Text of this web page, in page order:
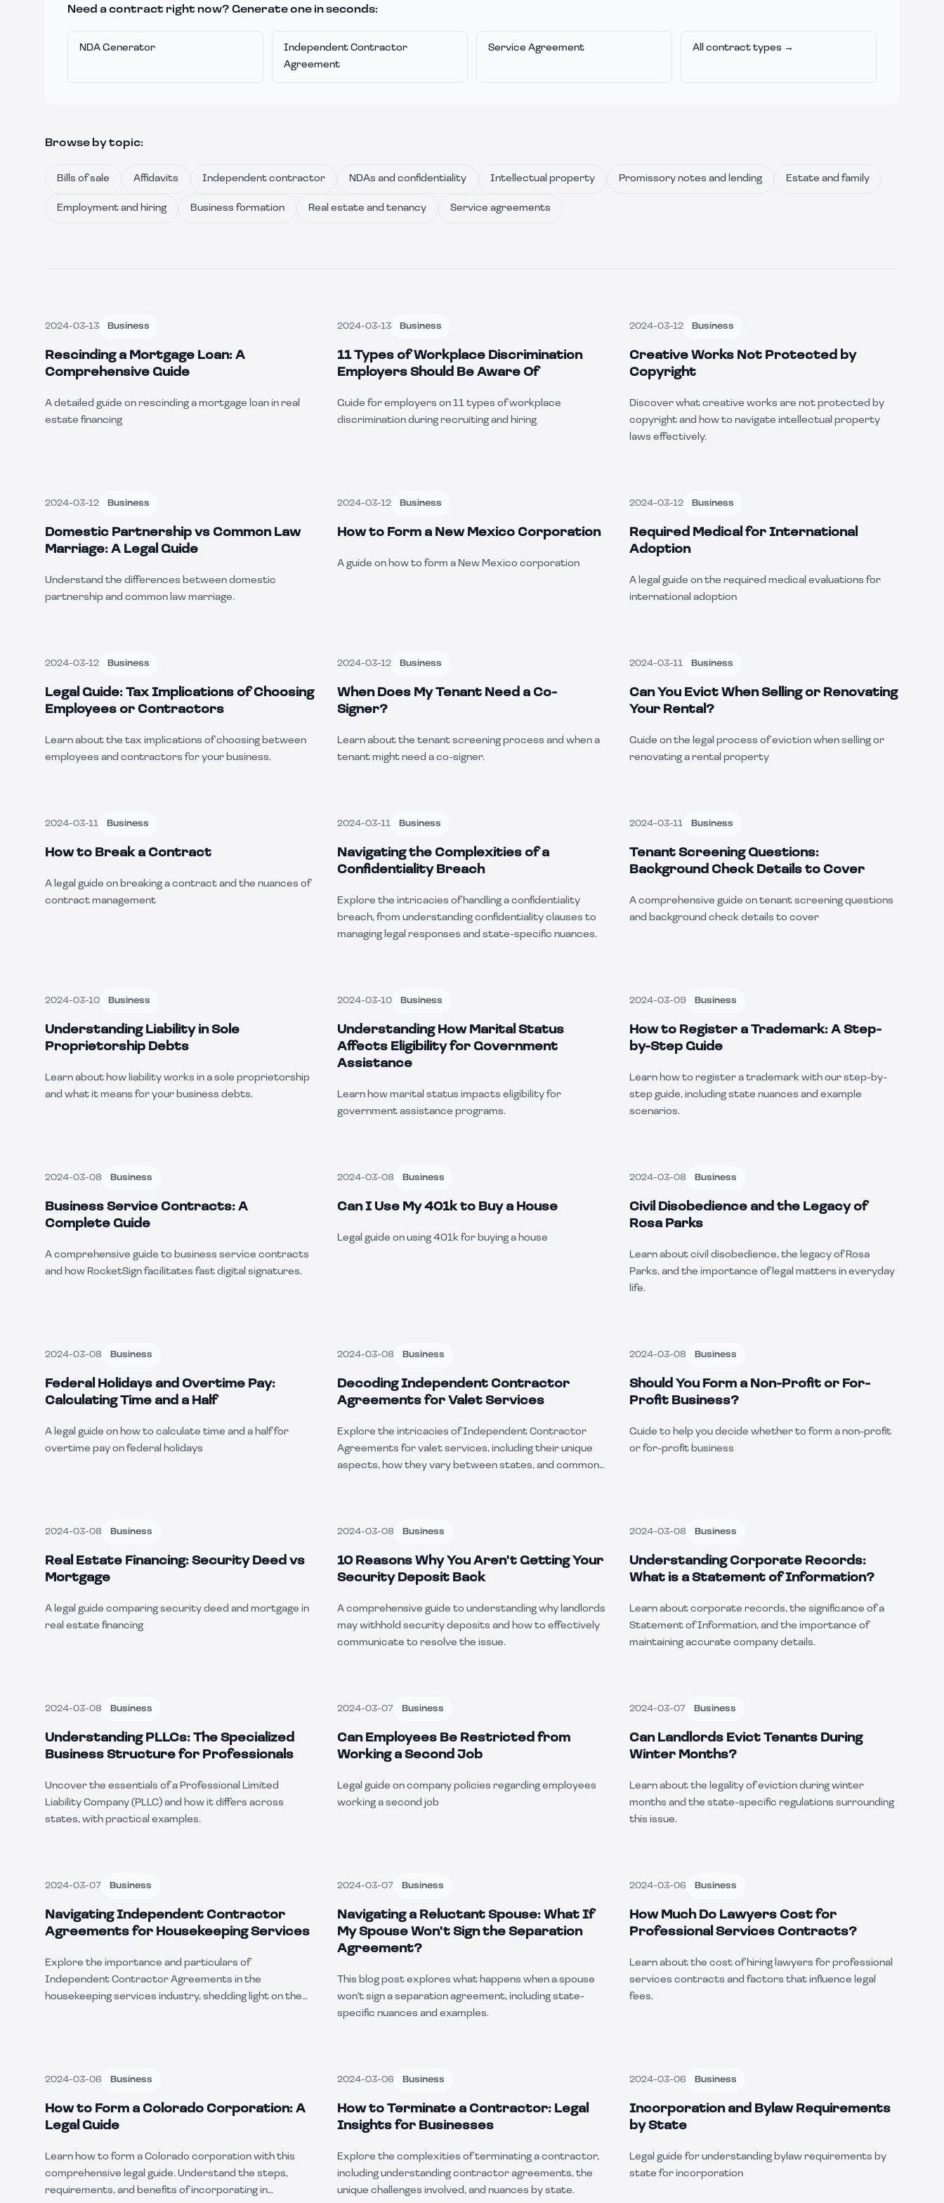
Need a contract right now? Generate one in seconds:
NDA Generator
Independent Contractor
Agreement
Service Agreement All contract types →
Browse by topic:
Bills of sale Affidavits Independent contractor NDAs and confidentiality Intellectual property Promissory notes and lending Estate and family
Employment and hiring Business formation Real estate and tenancy Service agreements
2024-03-13 Business
Rescinding a Mortgage Loan: A
Comprehensive Guide
A detailed guide on rescinding a mortgage loan in real
estate financing
2024-03-13 Business
11 Types of Workplace Discrimination
Employers Should Be Aware Of
Guide for employers on 11 types of workplace
discrimination during recruiting and hiring
2024-03-12 Business
Creative Works Not Protected by
Copyright
Discover what creative works are not protected by
copyright and how to navigate intellectual property
laws effectively.
2024-03-12 Business
Domestic Partnership vs Common Law
Marriage: A Legal Guide
Understand the differences between domestic
partnership and common law marriage.
2024-03-12 Business
How to Form a New Mexico Corporation
A guide on how to form a New Mexico corporation
2024-03-12 Business
Required Medical for International
Adoption
A legal guide on the required medical evaluations for
international adoption
2024-03-12 Business
Legal Guide: Tax Implications of Choosing
Employees or Contractors
Learn about the tax implications of choosing between
employees and contractors for your business.
2024-03-12 Business
When Does My Tenant Need a Co-
Signer?
Learn about the tenant screening process and when a
tenant might need a co-signer.
2024-03-11 Business
Can You Evict When Selling or Renovating
Your Rental?
Guide on the legal process of eviction when selling or
renovating a rental property
2024-03-11 Business
How to Break a Contract
A legal guide on breaking a contract and the nuances of
contract management
2024-03-11 Business
Navigating the Complexities of a
Confidentiality Breach
Explore the intricacies of handling a confidentiality
breach, from understanding confidentiality clauses to
managing legal responses and state-specific nuances.
2024-03-11 Business
Tenant Screening Questions:
Background Check Details to Cover
A comprehensive guide on tenant screening questions
and background check details to cover
2024-03-10 Business
Understanding Liability in Sole
Proprietorship Debts
Learn about how liability works in a sole proprietorship
and what it means for your business debts.
2024-03-10 Business
Understanding How Marital Status
Affects Eligibility for Government
Assistance
Learn how marital status impacts eligibility for
government assistance programs.
2024-03-09 Business
How to Register a Trademark: A Step-
by-Step Guide
Learn how to register a trademark with our step-by-
step guide, including state nuances and example
scenarios.
2024-03-08 Business
Business Service Contracts: A
Complete Guide
A comprehensive guide to business service contracts
and how RocketSign facilitates fast digital signatures.
2024-03-08 Business
Can I Use My 401k to Buy a House
Legal guide on using 401k for buying a house
2024-03-08 Business
Civil Disobedience and the Legacy of
Rosa Parks
Learn about civil disobedience, the legacy of Rosa
Parks, and the importance of legal matters in everyday
life.
2024-03-08 Business
Federal Holidays and Overtime Pay:
Calculating Time and a Half
A legal guide on how to calculate time and a half for
overtime pay on federal holidays
2024-03-08 Business
Decoding Independent Contractor
Agreements for Valet Services
Explore the intricacies of Independent Contractor
Agreements for valet services, including their unique
aspects, how they vary between states, and common
2024-03-08 Business
Should You Form a Non-Profit or For-
Profit Business?
Guide to help you decide whether to form a non-profit
or for-profit business
2024-03-08 Business
Real Estate Financing: Security Deed vs
Mortgage
A legal guide comparing security deed and mortgage in
real estate financing
2024-03-08 Business
10 Reasons Why You Aren't Getting Your
Security Deposit Back
A comprehensive guide to understanding why landlords
may withhold security deposits and how to effectively
communicate to resolve the issue.
2024-03-08 Business
Understanding Corporate Records:
What is a Statement of Information?
Learn about corporate records, the significance of a
Statement of Information, and the importance of
maintaining accurate company details.
2024-03-08 Business
Understanding PLLCs: The Specialized
Business Structure for Professionals
Uncover the essentials of a Professional Limited
Liability Company (PLLC) and how it differs across
states, with practical examples.
2024-03-07 Business
Can Employees Be Restricted from
Working a Second Job
Legal guide on company policies regarding employees
working a second job
2024-03-07 Business
Can Landlords Evict Tenants During
Winter Months?
Learn about the legality of eviction during winter
months and the state-specific regulations surrounding
this issue.
2024-03-07 Business
Navigating Independent Contractor
Agreements for Housekeeping Services
Explore the importance and particulars of
Independent Contractor Agreements in the
housekeeping services industry, shedding light on the
2024-03-07 Business
Navigating a Reluctant Spouse: What If
My Spouse Won't Sign the Separation
Agreement?
This blog post explores what happens when a spouse
won't sign a separation agreement, including state-
specific nuances and examples.
2024-03-06 Business
How Much Do Lawyers Cost for
Professional Services Contracts?
Learn about the cost of hiring lawyers for professional
services contracts and factors that influence legal
fees.
2024-03-06 Business
How to Form a Colorado Corporation: A
Legal Guide
Learn how to form a Colorado corporation with this
comprehensive legal guide. Understand the steps,
requirements, and benefits of incorporating in
2024-03-06 Business
How to Terminate a Contractor: Legal
Insights for Businesses
Explore the complexities of terminating a contractor,
including understanding contractor agreements, the
unique challenges involved, and nuances by state.
2024-03-06 Business
Incorporation and Bylaw Requirements
by State
Legal guide for understanding bylaw requirements by
state for incorporation